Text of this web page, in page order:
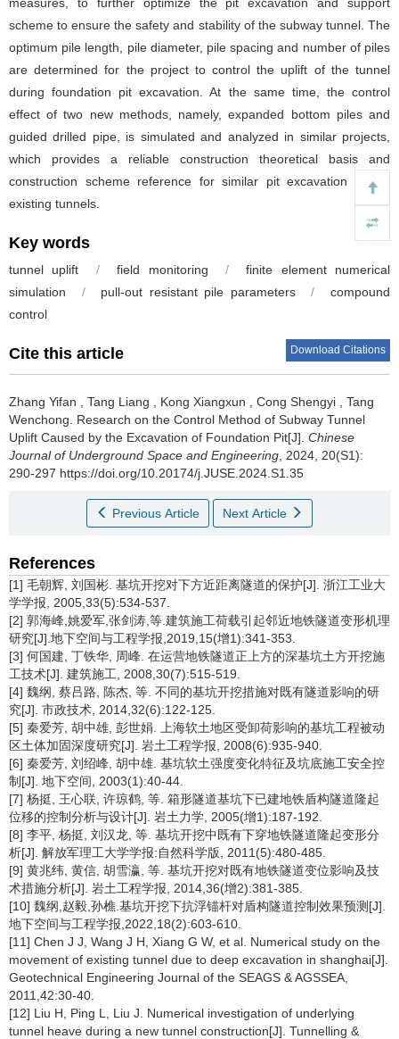
scheme to ensure the safety and stability of the subway tunnel. The
optimum pile length, pile diameter, pile spacing and number of piles
are determined for the project to control the uplift of the tunnel
during foundation pit excavation. At the same time, the control
effect of two new methods, namely, expanded bottom piles and
guided drilled pipe, is simulated and analyzed in similar projects,
which provides a reliable construction theoretical basis and
construction scheme reference for similar pit excavation above
existing tunnels.
Key words
tunnel uplift / field monitoring /
finite element numerical
simulation
/ pull-out resistant pile parameters /
compound
control
Cite this article Download Citations
Zhang Yifan Tang Liang Kong Xiangxun Cong Shengyi
Tang
Wenchong
Research on the Control Method of Subway Tunnel
Uplift Caused by the Excavation of Foundation Pit[J]. Chinese
Journal of Underground Space and Engineering , 2024, 20(S1):
290-297 https://doi.org/10.20174/j.JUSE.2024.S1.35
Previous Article Next Article
References
[1] 毛朝辉, 刘国彬. 基坑开挖对下方近距离隧道的保护[J]. 浙江工业大
学学报, 2005,33(5):534-537.
[2] 郭海峰,姚爱军,张剑涛,等.建筑施工荷载引起邻近地铁隧道变形机理
研究[J].地下空间与工程学报,2019,15(增1):341-353.
[3] 何国建, 丁铁华, 周峰. 在运营地铁隧道正上方的深基坑土方开挖施
工技术[J]. 建筑施工, 2008,30(7):515-519.
[4] 魏纲, 蔡吕路, 陈杰, 等. 不同的基坑开挖措施对既有隧道影响的研
究[J]. 市政技术, 2014,32(6):122-125.
[5] 秦爱芳, 胡中雄, 彭世娟. 上海软土地区受卸荷影响的基坑工程被动
区土体加固深度研究[J]. 岩土工程学报, 2008(6):935-940.
[6] 秦爱芳, 刘绍峰, 胡中雄. 基坑软土强度变化特征及坑底施工安全控
制[J]. 地下空间, 2003(1):40-44.
[7] 杨挺, 王心联, 许琼鹤, 等. 箱形隧道基坑下已建地铁盾构隧道隆起
位移的控制分析与设计[J]. 岩土力学, 2005(增1):187-192.
[8] 李平, 杨挺, 刘汉龙, 等. 基坑开挖中既有下穿地铁隧道隆起变形分
析[J]. 解放军理工大学学报:自然科学版, 2011(5):480-485.
[9] 黄兆纬, 黄信, 胡雪瀛, 等. 基坑开挖对既有地铁隧道变位影响及技
术措施分析[J]. 岩土工程学报, 2014,36(增2):381-385.
[10] 魏纲,赵毅,孙樵.基坑开挖下抗浮锚杆对盾构隧道控制效果预测[J].
地下空间与工程学报,2022,18(2):603-610.
[11] Chen J J, Wang J H, Xiang G W, et al. Numerical study on the
movement of existing tunnel due to deep excavation in shanghai[J].
Geotechnical Engineering Journal of the SEAGS & AGSSEA,
2011,42:30-40.
[12] Liu H, Ping L, Liu J. Numerical investigation of underlying
tunnel heave during a new tunnel construction[J]. Tunnelling &